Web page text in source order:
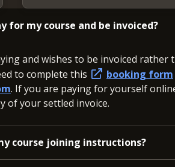
for my course and be invoiced?
and wishes to be invoiced rather
to complete this
booking form
. If you are paying for yourself
of your settled invoice.
course joining instructions?